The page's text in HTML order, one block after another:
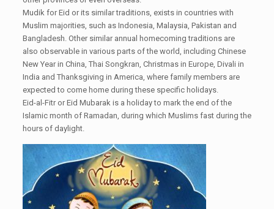
Mudik for Eid or its similar traditions, exists in countries with
Muslim majorities, such as Indonesia, Malaysia, Pakistan and
Bangladesh. Other similar annual homecoming traditions are
also observable in various parts of the world, including Chinese
New Year in China, Thai Songkran, Christmas in Europe, Divali in
India and Thanksgiving in America, where family members are
expected to come home during these specific holidays.
Eid-al-Fitr or Eid Mubarak is a holiday to mark the end of the
Islamic month of Ramadan, during which Muslims fast during the
hours of daylight.